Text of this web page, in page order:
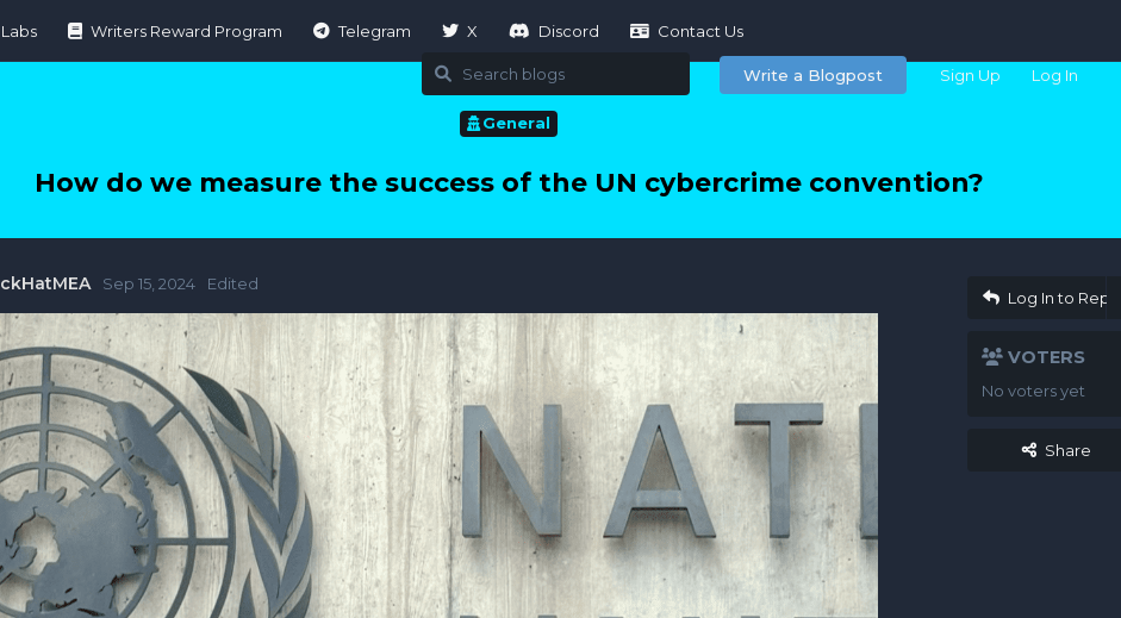
Writers Reward Program Telegram X Discord Contact Us
Write a Blogpost Sign Up Log In
General
How do we measure the success of the UN cybercrime convention?
Log In to Reply
VOTERS
No voters yet
Share
Sep 15, 2024 Edited